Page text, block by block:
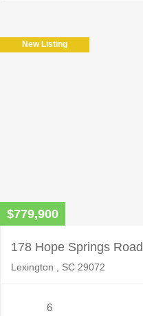
New Listing
$779,900
178 Hope Springs Road
Lexington , SC 29072
6